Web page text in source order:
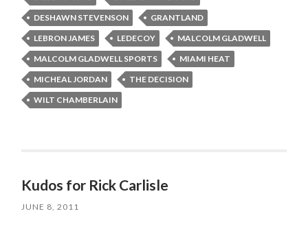
DESHAWN STEVENSON
GRANTLAND
LEBRON JAMES
LEDECOY
MALCOLM GLADWELL
MALCOLM GLADWELL SPORTS
MIAMI HEAT
MICHEAL JORDAN
THE DECISION
WILT CHAMBERLAIN
Kudos for Rick Carlisle
JUNE 8, 2011